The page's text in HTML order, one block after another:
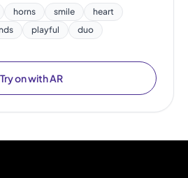
horns smile
heart
playful duo
Try on with AR